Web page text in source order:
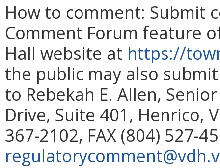
How to comment: Submit
Comment Forum feature
Hall website at https://
the public may also
to Rebekah E. Allen,
Drive, Suite 401, Henrico,
367-2102, FAX (804) 527-